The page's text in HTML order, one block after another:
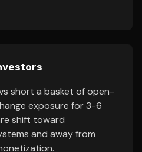
short a basket of open-
exposure for 3-6
shift toward
and away from